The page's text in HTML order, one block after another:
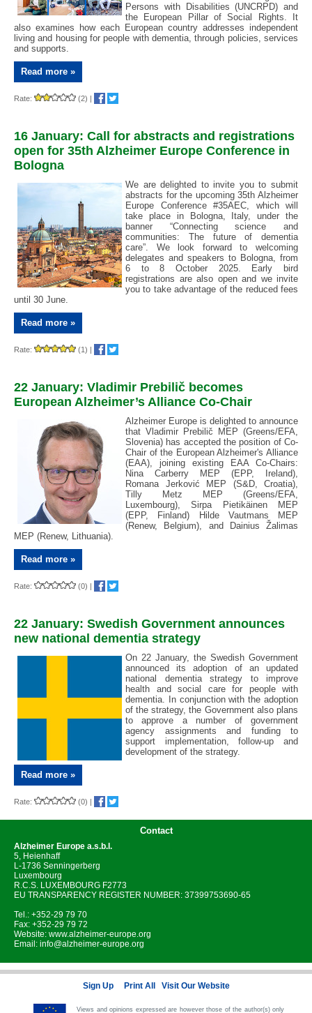
Persons with Disabilities (UNCRPD) and
the European Pillar of Social Rights. It
also examines how each European country addresses independent
living and housing for people with dementia, through policies, services
and supports.
Read more »
Rate: (2) |
16 January: Call for abstracts and registrations
open for 35th Alzheimer Europe Conference in
Bologna
We are delighted to invite you to submit
abstracts for the upcoming 35th Alzheimer
Europe Conference #35AEC, which will
take place in Bologna, Italy, under the
banner “Connecting science and
communities: The future of dementia
care”. We look forward to welcoming
delegates and speakers to Bologna, from
6 to 8 October 2025. Early bird
registrations are also open and we invite
you to take advantage of the reduced fees
until 30 June.
Read more »
Rate: (1) |
22 January: Vladimir Prebilič becomes
European Alzheimer’s Alliance Co-Chair
Alzheimer Europe is delighted to announce
that Vladimir Prebilič MEP (Greens/EFA,
Slovenia) has accepted the position of Co-
Chair of the European Alzheimer's Alliance
(EAA), joining existing EAA Co-Chairs:
Nina Carberry MEP (EPP, Ireland),
Romana Jerković MEP (S&D, Croatia),
Tilly Metz MEP (Greens/EFA,
Luxembourg), Sirpa Pietikäinen MEP
(EPP, Finland) Hilde Vautmans MEP
(Renew, Belgium), and Dainius Žalimas
MEP (Renew, Lithuania).
Read more »
Rate: (0) |
22 January: Swedish Government announces
new national dementia strategy
On 22 January, the Swedish Government
announced its adoption of an updated
national dementia strategy to improve
health and social care for people with
dementia. In conjunction with the adoption
of the strategy, the Government also plans
to approve a number of government
agency assignments and funding to
support implementation, follow-up and
development of the strategy.
Read more »
Rate: (0) |
Contact
Alzheimer Europe a.s.b.l.
5, Heienhaff
L-1736 Senningerberg
Luxembourg
R.C.S. LUXEMBOURG F2773
EU TRANSPARENCY REGISTER NUMBER: 37399753690-65
Tel.: +352-29 79 70
Fax: +352-29 79 72
Website: www.alzheimer-europe.org
Email: info@alzheimer-europe.org
Sign Up Print All Visit Our Website
Views and opinions expressed are however those of the author(s) only